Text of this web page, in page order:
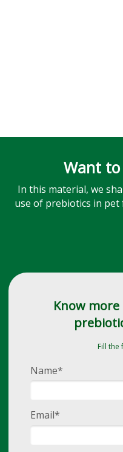
Want to
In this material, we
use of prebiotics in
Know
Fill the
Name*
Email*